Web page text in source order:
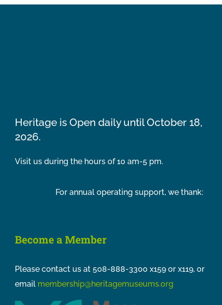
Heritage is Open daily until October 18,
2026.
Visit us during the hours of 10 am-5 pm.
For annual operating support, we thank:
Become a Member
Please contact us at 508-888-3300 x159 or x119, or
email membership@heritagemuseums.org